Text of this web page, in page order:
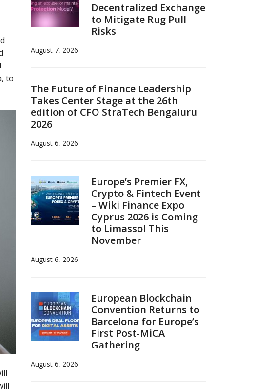
to
Decentralized Exchange
to Mitigate Rug Pull
Risks
August 7, 2026
The Future of Finance Leadership
Takes Center Stage at the 26th
edition of CFO StraTech Bengaluru
2026
August 6, 2026
Europe’s Premier FX,
Crypto & Fintech Event
– Wiki Finance Expo
Cyprus 2026 is Coming
to Limassol This
November
August 6, 2026
European Blockchain
Convention Returns to
Barcelona for Europe’s
First Post-MiCA
Gathering
August 6, 2026